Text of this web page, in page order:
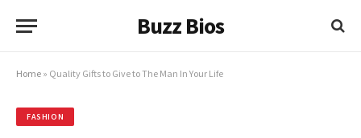
Buzz Bios
Home » Quality Gifts to Give to The Man In Your Life
FASHION